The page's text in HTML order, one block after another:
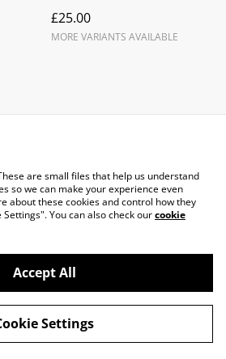
£25.00
MORE VARIANTS AVAILABLE
Legal Terms
Cookie Policy
Isle of Man
powered by
are small files that help us understand
so we can make your experience even
about these cookies and control how they
You can also check ourcookie
Accept All
Settings